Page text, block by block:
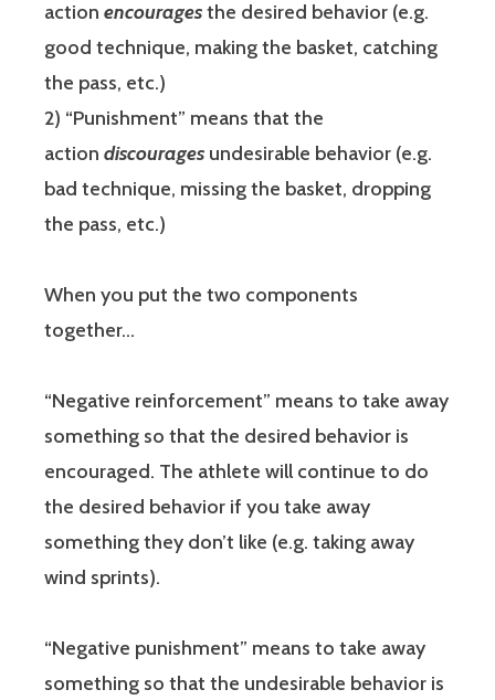
action encouragesthe desired behavior (e.g.
good technique, making the basket, catching
the pass, etc.)
2) “Punishment” means that the
action discourages undesirable behavior (e.g.
bad technique, missing the basket, dropping
the pass, etc.)
When you put the two components
together…
“Negative reinforcement” means to take away
something so that the desired behavior is
encouraged. The athlete will continue to do
the desired behavior if you take away
something they don’t like (e.g. taking away
wind sprints).
“Negative punishment” means to take away
something so that the undesirable behavior is